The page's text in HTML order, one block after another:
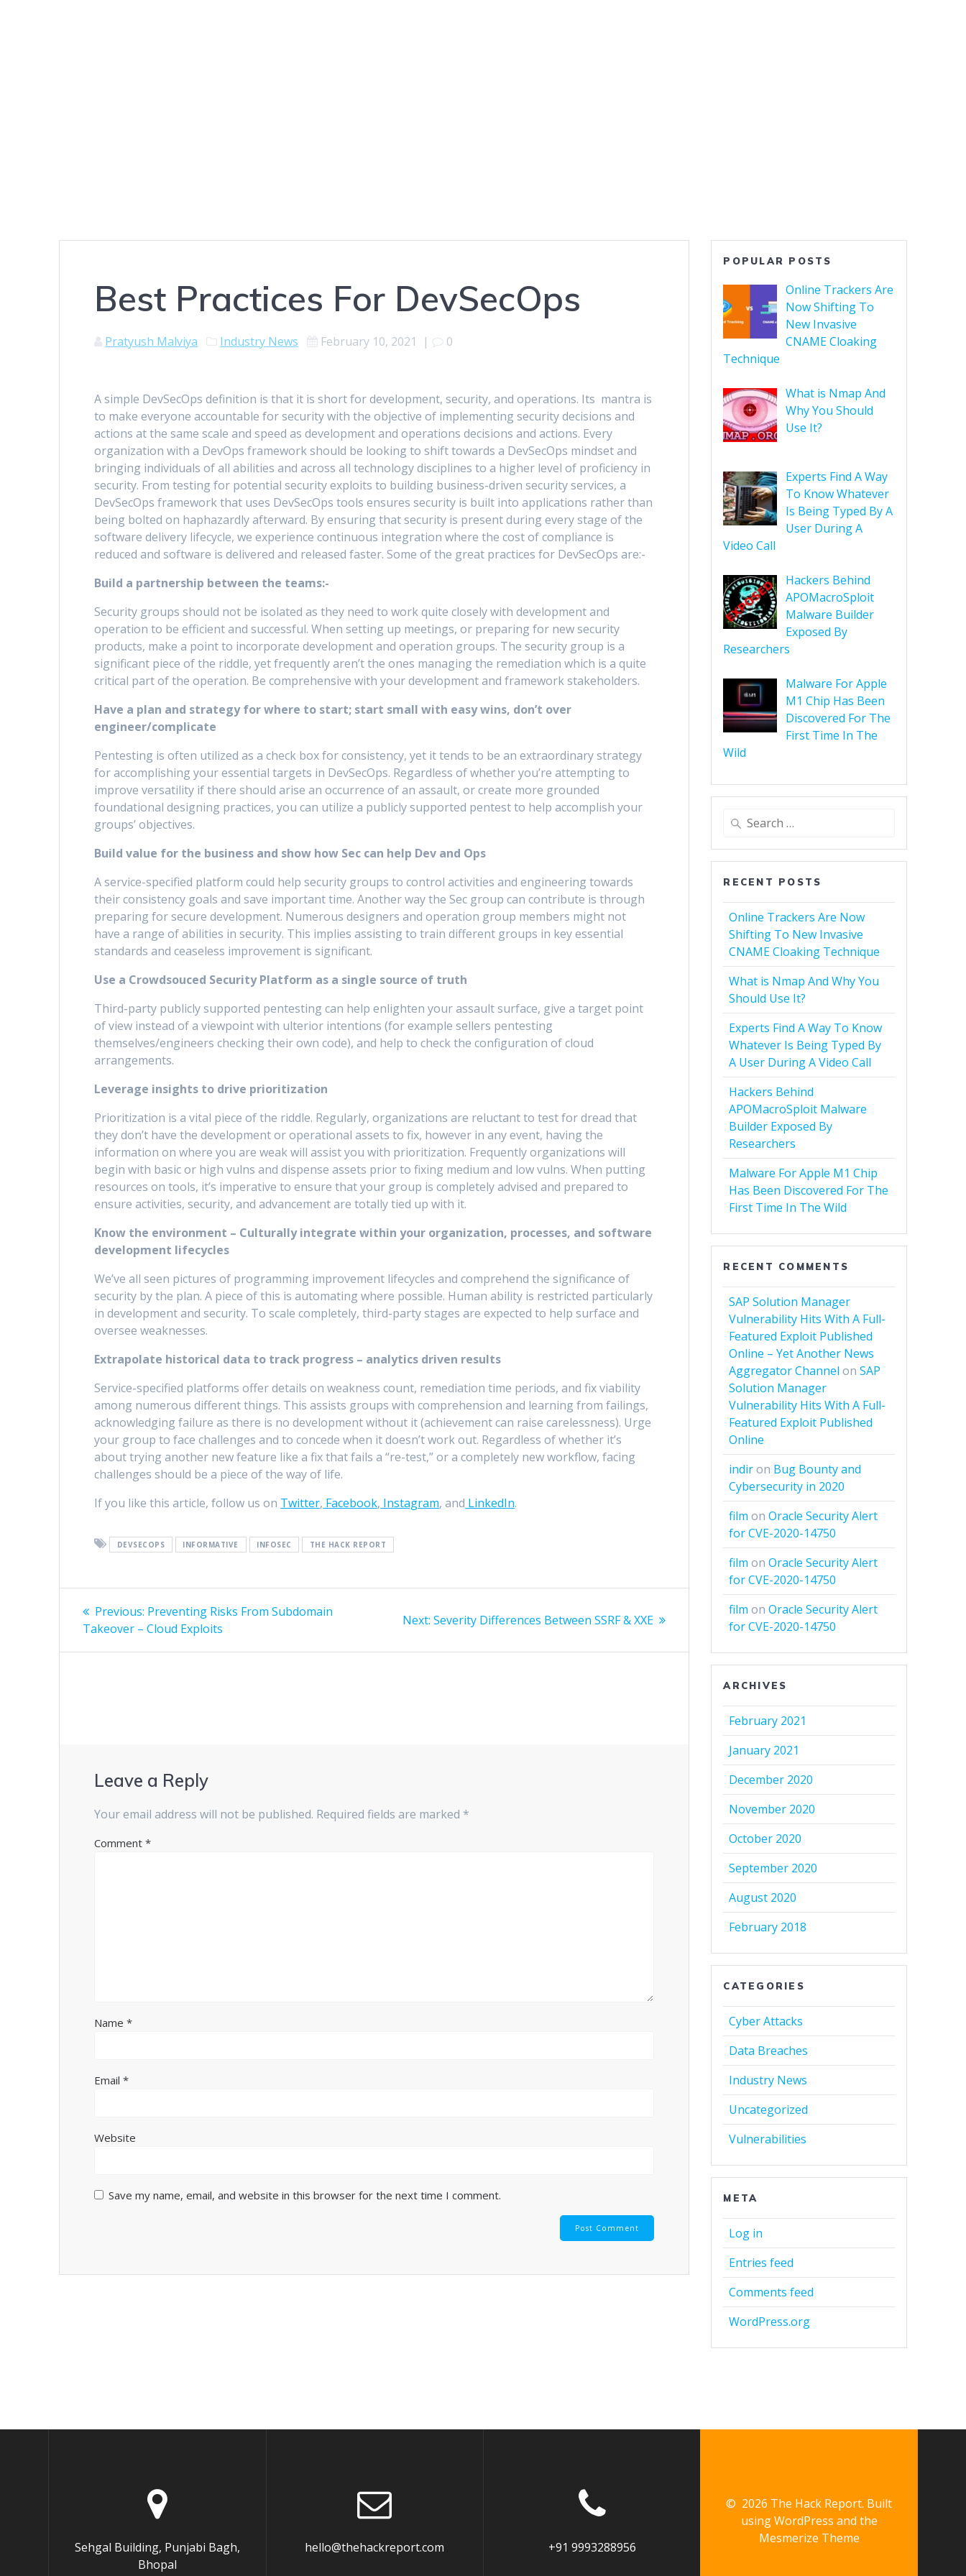
Best Practices For DevSecOps
Pratyush Malviya Industry News February 10, 2021 | 0
A simple DevSecOps definition is that it is short for development, security, and operations. Its mantra is
to make everyone accountable for security with the objective of implementing security decisions and
actions at the same scale and speed as development and operations decisions and actions. Every
organization with a DevOps framework should be looking to shift towards a DevSecOps mindset and
bringing individuals of all abilities and across all technology disciplines to a higher level of proficiency in
security. From testing for potential security exploits to building business-driven security services, a
DevSecOps framework that uses DevSecOps tools ensures security is built into applications rather than
being bolted on haphazardly afterward. By ensuring that security is present during every stage of the
software delivery lifecycle, we experience continuous integration where the cost of compliance is
reduced and software is delivered and released faster. Some of the great practices for DevSecOps are:-
Build a partnership between the teams:-
Security groups should not be isolated as they need to work quite closely with development and
operation to be efficient and successful. When setting up meetings, or preparing for new security
products, make a point to incorporate development and operation groups. The security group is a
significant piece of the riddle, yet frequently aren’t the ones managing the remediation which is a quite
critical part of the operation. Be comprehensive with your development and framework stakeholders.
Have a plan and strategy for where to start; start small with easy wins, don’t over
engineer/complicate
Pentesting is often utilized as a check box for consistency, yet it tends to be an extraordinary strategy
for accomplishing your essential targets in DevSecOps. Regardless of whether you’re attempting to
improve versatility if there should arise an occurrence of an assault, or create more grounded
foundational designing practices, you can utilize a publicly supported pentest to help accomplish your
groups’ objectives.
Build value for the business and show how Sec can help Dev and Ops
A service-specified platform could help security groups to control activities and engineering towards
their consistency goals and save important time. Another way the Sec group can contribute is through
preparing for secure development. Numerous designers and operation group members might not
have a range of abilities in security. This implies assisting to train different groups in key essential
standards and ceaseless improvement is significant.
Use a Crowdsouced Security Platform as a single source of truth
Third-party publicly supported pentesting can help enlighten your assault surface, give a target point
of view instead of a viewpoint with ulterior intentions (for example sellers pentesting
themselves/engineers checking their own code), and help to check the configuration of cloud
arrangements.
Leverage insights to drive prioritization
Prioritization is a vital piece of the riddle. Regularly, organizations are reluctant to test for dread that
they don’t have the development or operational assets to fix, however in any event, having the
information on where you are weak will assist you with prioritization. Frequently organizations will
begin with basic or high vulns and dispense assets prior to fixing medium and low vulns. When putting
resources on tools, it’s imperative to ensure that your group is completely advised and prepared to
ensure activities, security, and advancement are totally tied up with it.
Know the environment – Culturally integrate within your organization, processes, and software
development lifecycles
We’ve all seen pictures of programming improvement lifecycles and comprehend the significance of
security by the plan. A piece of this is automating where possible. Human ability is restricted particularly
in development and security. To scale completely, third-party stages are expected to help surface and
oversee weaknesses.
Extrapolate historical data to track progress – analytics driven results
Service-specified platforms offer details on weakness count, remediation time periods, and fix viability
among numerous different things. This assists groups with comprehension and learning from failings,
acknowledging failure as there is no development without it (achievement can raise carelessness). Urge
your group to face challenges and to concede when it doesn’t work out. Regardless of whether it’s
about trying another new feature like a fix that fails a “re-test,” or a completely new workflow, facing
challenges should be a piece of the way of life.
If you like this article, follow us on Twitter, Facebook, Instagram, and LinkedIn.
DEVSECOPS INFORMATIVE INFOSEC THE HACK REPORT
Previous: Preventing Risks From Subdomain
Takeover – Cloud Exploits
Next: Severity Differences Between SSRF & XXE
Leave a Reply
Your email address will not be published. Required fields are marked *
Comment*
Name*
Email*
Website
Save my name, email, and website in this browser for the next time I comment.
POPULAR POSTS
Online Trackers Are
Now Shifting To
New Invasive
CNAME Cloaking
Technique
What is Nmap And
Why You Should
Use It?
Experts Find A Way
To Know Whatever
Is Being Typed By A
User During A
Video Call
Hackers Behind
APOMacroSploit
Malware Builder
Exposed By
Researchers
Malware For Apple
M1 Chip Has Been
Discovered For The
First Time In The
Wild
RECENT POSTS
Online Trackers Are Now
Shifting To New Invasive
CNAME Cloaking Technique
What is Nmap And Why You
Should Use It?
Experts Find A Way To Know
Whatever Is Being Typed By
A User During A Video Call
Hackers Behind
APOMacroSploit Malware
Builder Exposed By
Researchers
Malware For Apple M1 Chip
Has Been Discovered For The
First Time In The Wild
RECENT COMMENTS
SAP Solution Manager
Vulnerability Hits With A Full-
Featured Exploit Published
Online – Yet Another News
Aggregator Channel onSAP
Solution Manager
Vulnerability Hits With A Full-
Featured Exploit Published
Online
indiron Bug Bounty and
Cybersecurity in 2020
film onOracle Security Alert
for CVE-2020-14750
film onOracle Security Alert
for CVE-2020-14750
film onOracle Security Alert
for CVE-2020-14750
ARCHIVES
February 2021
January 2021
December 2020
November 2020
October 2020
September 2020
August 2020
February 2018
CATEGORIES
Cyber Attacks
Data Breaches
Industry News
Uncategorized
Vulnerabilities
META
Log in
Entries feed
Comments feed
WordPress.org
Sehgal Building, Punjabi Bagh,
Bhopal
hello@thehackreport.com +91 9993288956
© 2026 The Hack Report. Built
using WordPress and the
Mesmerize Theme